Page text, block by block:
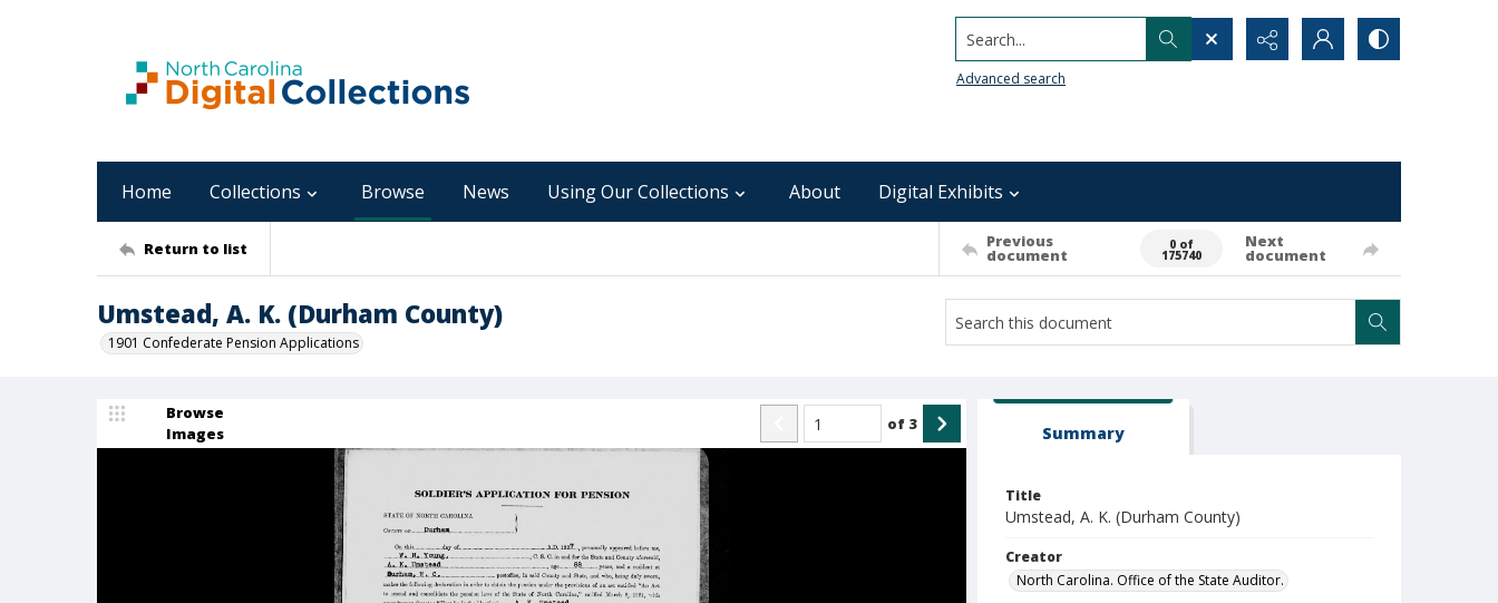
Search...
Advanced search
Home Collections Browse News Using Our Collections About Digital Exhibits
Return to list Previous
document
0 of
175740
Next
document
Umstead, A. K. (Durham County)
1901 Confederate Pension Applications
Browse
Images
of 3 Summary
Title
Umstead, A. K. (Durham County)
Creator
North Carolina. Office of the State Auditor.